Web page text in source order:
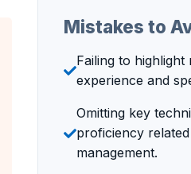
Mistakes to
Failing to
experience and
Omitting key
proficiency
management.